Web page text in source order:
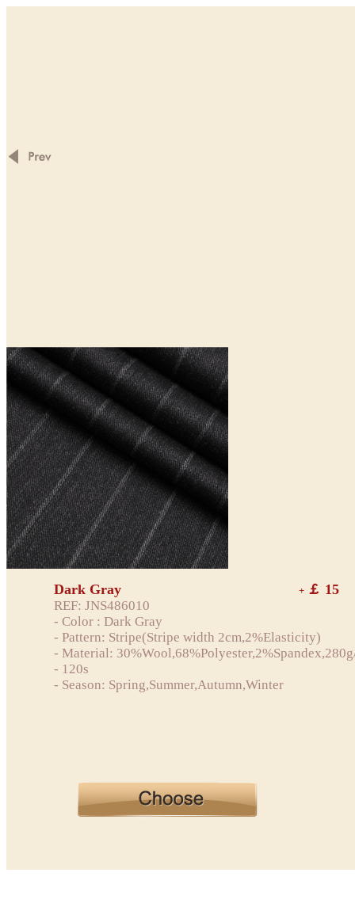
+ ￡ 15
Dark Gray
REF: JNS486010
- Color : Dark Gray
- Pattern: Stripe(Stripe width 2cm,2%Elasticity)
- Material:
- 120s
- Season: Spring,Summer,Autumn,Winter